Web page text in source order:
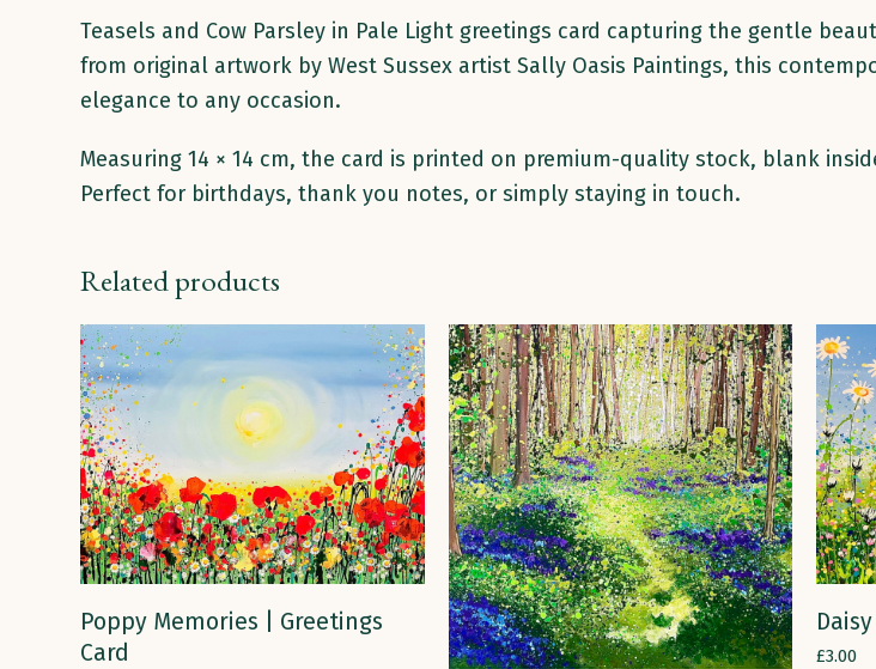
Teasels and Cow Parsley in Pale Light greetings card capturing the gentle
from original artwork by West Sussex artist Sally Oasis Paintings, this
elegance to any occasion.
Measuring 14 × 14 cm, the card is printed on premium-quality stock, blank
Perfect for birthdays, thank you notes, or simply staying in touch.
Related products
ADD TO CART
Poppy Memories | Greetings
Card
£3.00